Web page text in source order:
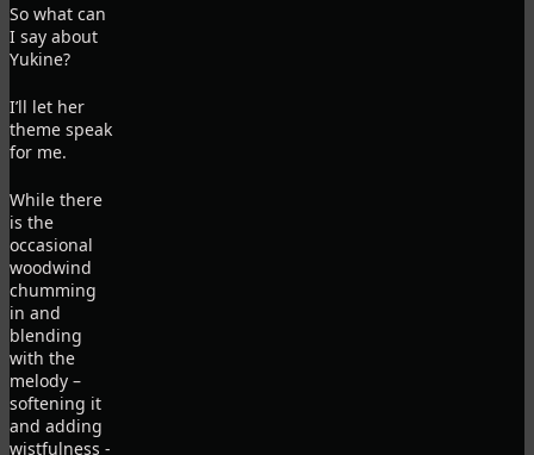
So what can
I say about
Yukine?
I’ll let her
theme speak
for me.
While there
is the
occasional
woodwind
chumming
in and
blending
with the
melody –
softening it
and adding
wistfulness -